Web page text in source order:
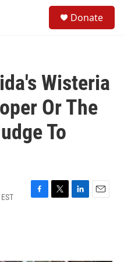
Donate
Wisteria
Or The
To
F
T
L
E